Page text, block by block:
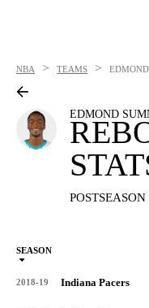
NBA > TEAMS >
EDMOND
POSTSEASON
SEASON
2018-19 Indiana Pacers